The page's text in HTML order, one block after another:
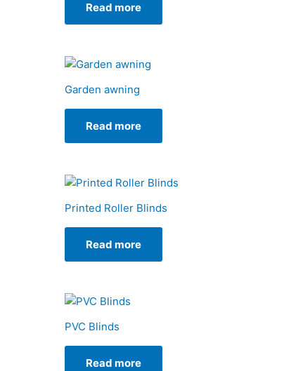
Read more
Garden awning
Read more
Printed Roller Blinds
Read more
PVC Blinds
Read more